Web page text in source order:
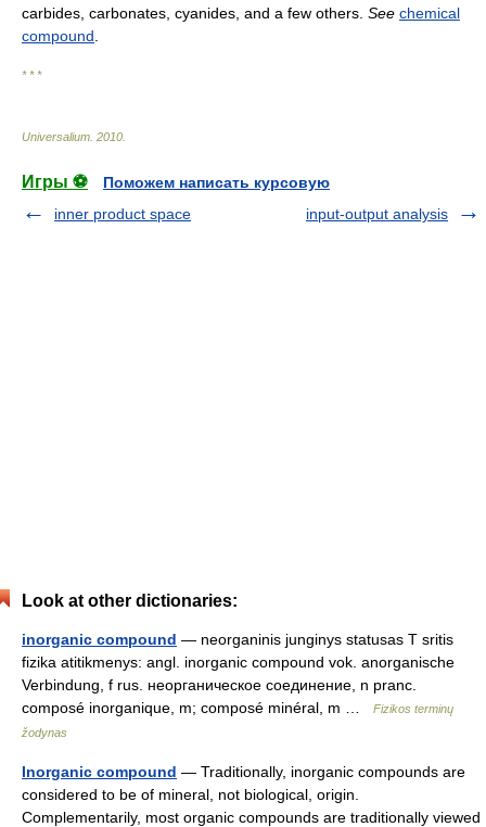
carbides, carbonates, cyanides, and a few others. See chemical
compound
* * *
Universalium 2010
Игры ⚽
Поможем написать курсовую
inner product space
input-output analysis
Look at other dictionaries:
inorganic compound — neorganinis junginys statusas T sritis
fizika atitikmenys: angl. inorganic compound vok. anorganische
Verbindung, f rus. неорганическое соединение, n pranc.
composé inorganique, m; composé minéral, m …
Fizikos terminų
žodynas
Inorganic compound — Traditionally, inorganic compounds are
considered to be of mineral, not biological, origin.
Complementarily, most organic compounds are traditionally viewed